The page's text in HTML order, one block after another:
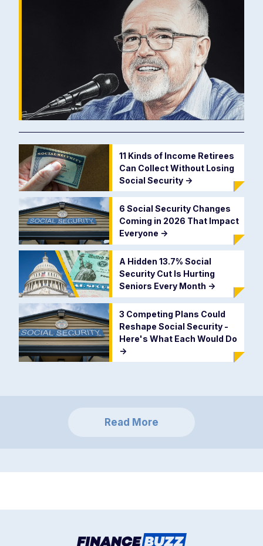
11 Kinds of Income Retirees
Can Collect Without Losing
Social Security ->
6 Social Security Changes
Coming in 2026 That Impact
Everyone ->
A Hidden 13.7% Social
Security Cut Is Hurting
Seniors Every Month ->
3 Competing Plans Could
Reshape Social Security -
Here's What Each Would Do
->
Read More